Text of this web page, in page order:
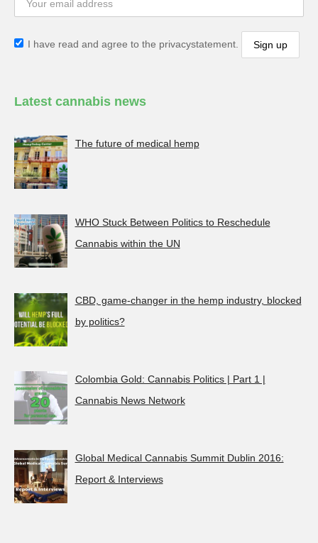
I have read and agree to the privacystatement.
Latest cannabis news
The future of medical hemp
WHO Stuck Between Politics to Reschedule
Cannabis within the UN
CBD, game-changer in the hemp industry, blocked
by politics?
Colombia Gold: Cannabis Politics | Part 1 |
Cannabis News Network
Global Medical Cannabis Summit Dublin 2016:
Report & Interviews